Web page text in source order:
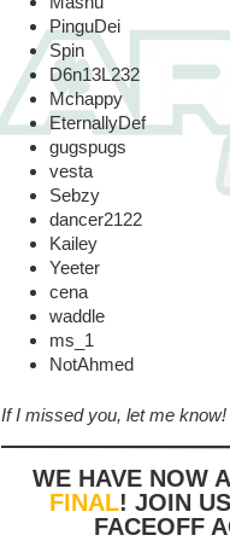
PinguDei
Spin
D6n13L232
Mchappy
EternallyDef
gugspugs
vesta
Sebzy
dancer2122
Kailey
Yeeter
cena
waddle
ms_1
NotAhmed
If I missed you, let me know!
WE HAVE NOW
FINAL! JOIN
FACEOFF